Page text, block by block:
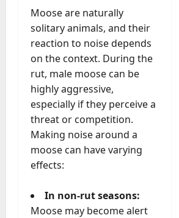
Moose are naturally
solitary animals, and their
reaction to noise depends
on the context. During the
rut, male moose can be
highly aggressive,
especially if they perceive a
threat or competition.
Making noise around a
moose can have varying
effects:
In non-rut seasons:
Moose may become alert